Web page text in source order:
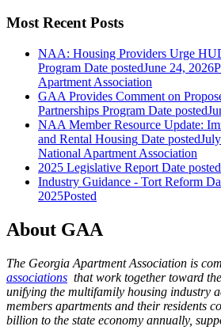
Most Recent Posts
NAA: Housing Providers Urge
Program Date postedJune 24, 2026
Apartment Association
GAA Provides Comment on
Partnerships Program Date posted
NAA Member Resource Update:
and Rental Housing Date posted
National Apartment Association
2025 Legislative Report Date posted
Industry Guidance - Tort Reform
2025Posted
About GAA
The Georgia Apartment Association is
associations that work together toward
unifying the multifamily housing industry
members apartments and their residents
billion to the state economy annually,